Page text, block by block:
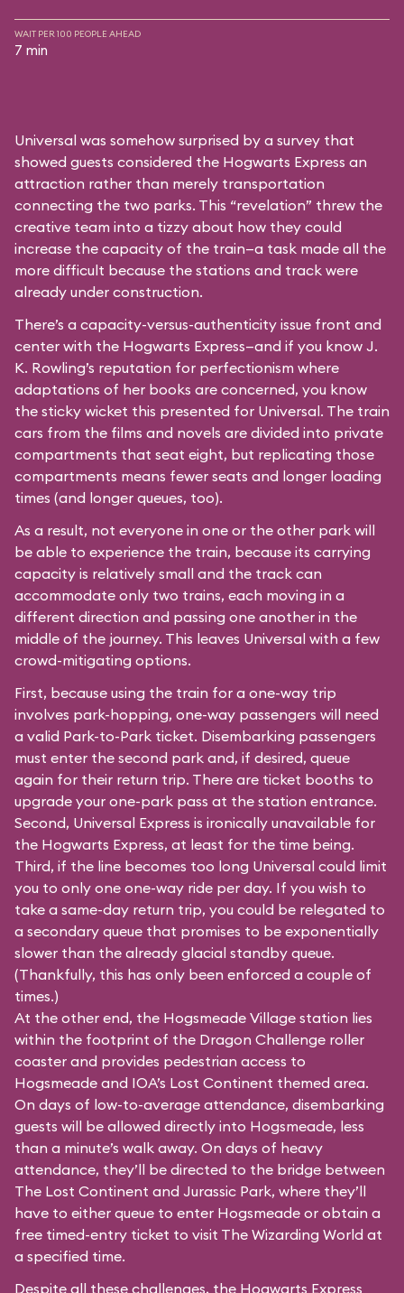
WAIT PER 100 PEOPLE AHEAD
7 min
Universal was somehow surprised by a survey that
showed guests considered the Hogwarts Express an
attraction rather than merely transportation
connecting the two parks. This “revelation” threw the
creative team into a tizzy about how they could
increase the capacity of the train—a task made all the
more difficult because the stations and track were
already under construction.
There’s a capacity-versus-authenticity issue front and
center with the Hogwarts Express—and if you know J.
K. Rowling’s reputation for perfectionism where
adaptations of her books are concerned, you know
the sticky wicket this presented for Universal. The train
cars from the films and novels are divided into private
compartments that seat eight, but replicating those
compartments means fewer seats and longer loading
times (and longer queues, too).
As a result, not everyone in one or the other park will
be able to experience the train, because its carrying
capacity is relatively small and the track can
accommodate only two trains, each moving in a
different direction and passing one another in the
middle of the journey. This leaves Universal with a few
crowd-mitigating options.
First, because using the train for a one-way trip
involves park-hopping, one-way passengers will need
a valid Park-to-Park ticket. Disembarking passengers
must enter the second park and, if desired, queue
again for their return trip. There are ticket booths to
upgrade your one-park pass at the station entrance.
Second, Universal Express is ironically unavailable for
the Hogwarts Express, at least for the time being.
Third, if the line becomes too long Universal could limit
you to only one one-way ride per day. If you wish to
take a same-day return trip, you could be relegated to
a secondary queue that promises to be exponentially
slower than the already glacial standby queue.
(Thankfully, this has only been enforced a couple of
times.)
At the other end, the Hogsmeade Village station lies
within the footprint of the Dragon Challenge roller
coaster and provides pedestrian access to
Hogsmeade and IOA’s Lost Continent themed area.
On days of low-to-average attendance, disembarking
guests will be allowed directly into Hogsmeade, less
than a minute’s walk away. On days of heavy
attendance, they’ll be directed to the bridge between
The Lost Continent and Jurassic Park, where they’ll
have to either queue to enter Hogsmeade or obtain a
free timed-entry ticket to visit The Wizarding World at
a specified time.
Despite all these challenges, the Hogwarts Express